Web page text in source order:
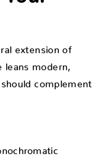
extension of
leans modern,
complement